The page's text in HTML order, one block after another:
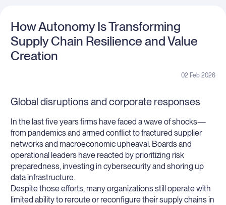
How Autonomy Is Transforming
Supply Chain Resilience and Value
Creation
02 Feb 2026
Global disruptions and corporate responses
In the last five years firms have faced a wave of shocks—
from pandemics and armed conflict to fractured supplier
networks and macroeconomic upheaval. Boards and
operational leaders have reacted by prioritizing risk
preparedness, investing in cybersecurity and shoring up
data infrastructure.
Despite those efforts, many organizations still operate with
limited ability to reroute or reconfigure their supply chains in